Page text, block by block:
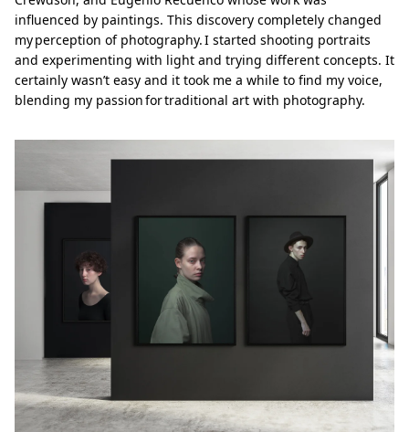
influenced by paintings. This discovery completely changed
my perception of photography. I started shooting portraits
and experimenting with light and trying different concepts. It
certainly wasn’t easy and it took me a while to find my voice,
blending my passion for traditional art with photography.